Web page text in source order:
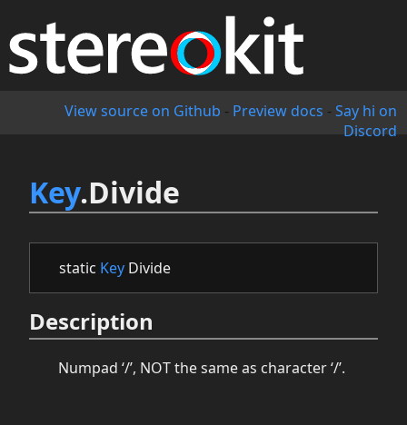
View source on Github - Preview docs - Say hi on
Discord
Key.Divide
static Key Divide
Description
Numpad ‘/’, NOT the same as character ‘/’.